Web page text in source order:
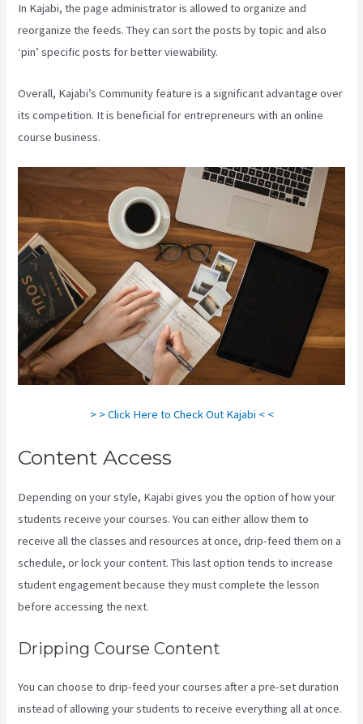
In Kajabi, the page administrator is allowed to organize and
reorganize the feeds. They can sort the posts by topic and also
‘pin’ specific posts for better viewability.
Overall, Kajabi’s Community feature is a significant advantage over
its competition. It is beneficial for entrepreneurs with an online
course business.
> > Click Here to Check Out Kajabi < <
Content Access
Depending on your style, Kajabi gives you the option of how your
students receive your courses. You can either allow them to
receive all the classes and resources at once, drip-feed them on a
schedule, or lock your content. This last option tends to increase
student engagement because they must complete the lesson
before accessing the next.
Dripping Course Content
You can choose to drip-feed your courses after a pre-set duration
instead of allowing your students to receive everything all at once.